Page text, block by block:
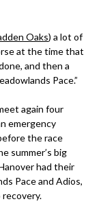
Oaks) a lot of
at the time that
and then a
Pace.”
again four
emergency
the race
summer’s big
had their
Pace and Adios,
recovery.